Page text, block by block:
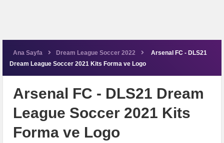
Ana Sayfa Dream League Soccer 2022
Arsenal FC - DLS21
Dream League Soccer 2021 Kits Forma ve Logo
Arsenal FC - DLS21 Dream
League Soccer 2021 Kits
Forma ve Logo